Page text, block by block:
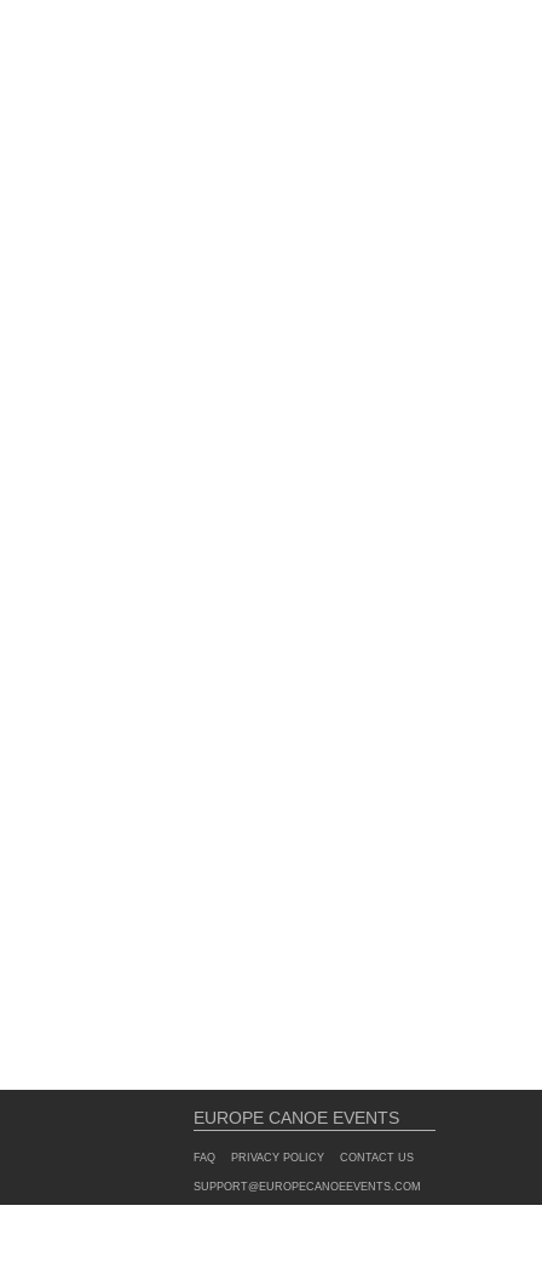
EUROPE CANOE EVENTS
FAQ PRIVACY POLICY CONTACT US
SUPPORT@EUROPECANOEEVENTS.COM